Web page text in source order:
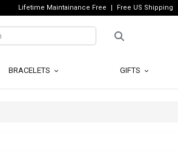
Lifetime Maintainance Free Free US Shipping
BRACELETS GIFTS